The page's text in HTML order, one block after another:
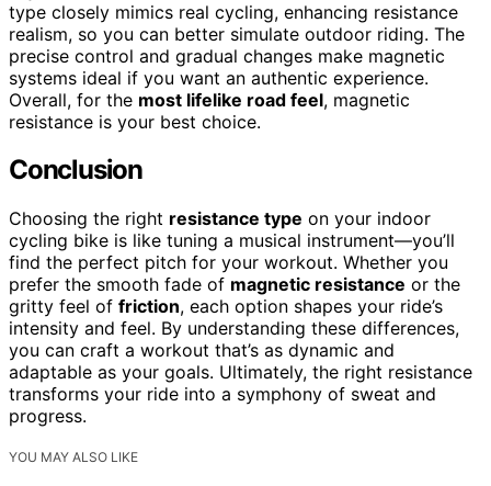
type closely mimics real cycling, enhancing resistance
realism, so you can better simulate outdoor riding. The
precise control and gradual changes make magnetic
systems ideal if you want an authentic experience.
Overall, for the most lifelike road feel, magnetic
resistance is your best choice.
Conclusion
Choosing the right resistance type on your indoor
cycling bike is like tuning a musical instrument—you’ll
find the perfect pitch for your workout. Whether you
prefer the smooth fade of magnetic resistance or the
gritty feel of friction, each option shapes your ride’s
intensity and feel. By understanding these differences,
you can craft a workout that’s as dynamic and
adaptable as your goals. Ultimately, the right resistance
transforms your ride into a symphony of sweat and
progress.
YOU MAY ALSO LIKE